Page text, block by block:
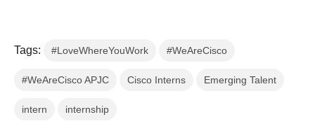
Tags: #LoveWhereYouWork #WeAreCisco
#WeAreCisco APJC Cisco Interns Emerging Talent
intern internship